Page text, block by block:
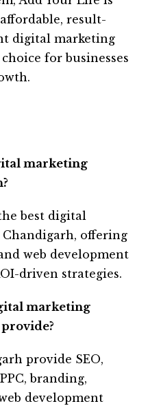
result-
digital marketing
for businesses
marketing
best digital
offering
web development
driven strategies.
marketing
provide SEO,
branding,
development